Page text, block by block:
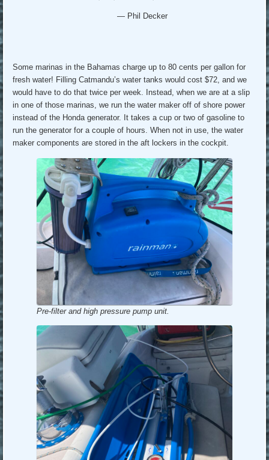
— Phil Decker
Some marinas in the Bahamas charge up to 80 cents per gallon for
fresh water! Filling Catmandu’s water tanks would cost $72, and we
would have to do that twice per week. Instead, when we are at a slip
in one of those marinas, we run the water maker off of shore power
instead of the Honda generator. It takes a cup or two of gasoline to
run the generator for a couple of hours. When not in use, the water
maker components are stored in the aft lockers in the cockpit.
Pre-filter and high pressure pump unit.